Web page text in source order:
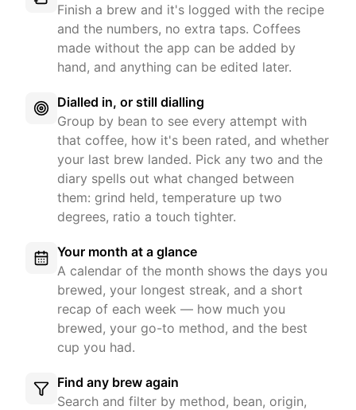
Finish a brew and it's logged with the recipe
and the numbers, no extra taps. Coffees
made without the app can be added by
hand, and anything can be edited later.
Dialled in, or still dialling
Group by bean to see every attempt with
that coffee, how it's been rated, and whether
your last brew landed. Pick any two and the
diary spells out what changed between
them: grind held, temperature up two
degrees, ratio a touch tighter.
Your month at a glance
A calendar of the month shows the days you
brewed, your longest streak, and a short
recap of each week — how much you
brewed, your go-to method, and the best
cup you had.
Find any brew again
Search and filter by method, bean, origin,